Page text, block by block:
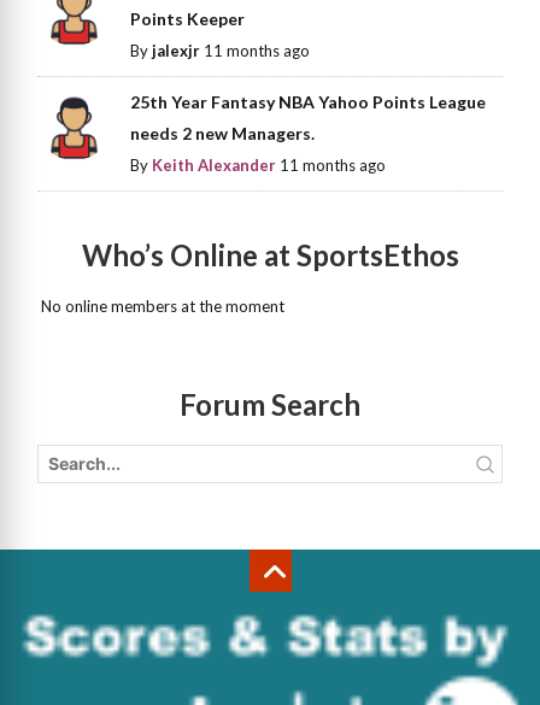
Points Keeper
Byjalexjr 11 months ago
25th Year Fantasy NBA Yahoo Points League
needs 2 new Managers.
By Keith Alexander 11 months ago
Who’s Online at SportsEthos
No online members at the moment
Forum Search